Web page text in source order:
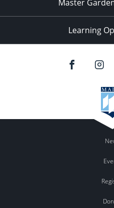
Master
Learning